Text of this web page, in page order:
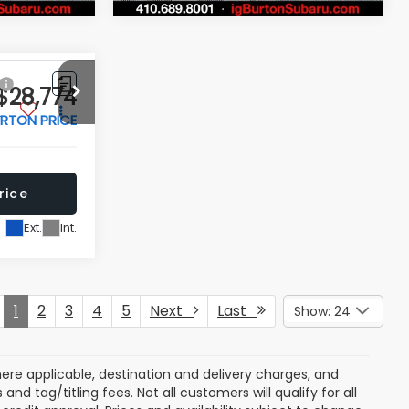
Int.
Price Drop
PRICE 2025Ford Maverick XL
Model: W8A
SAVINGS BURTON PRICE
More
Get Today's Price